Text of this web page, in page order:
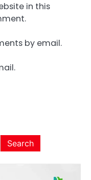
in this
by email.